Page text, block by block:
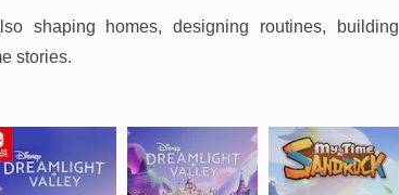
shaping homes, designing routines, building
stories.